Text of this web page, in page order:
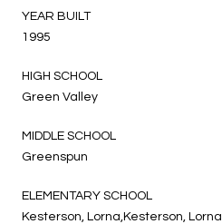
YEAR BUILT
1995
HIGH SCHOOL
Green Valley
MIDDLE SCHOOL
Greenspun
ELEMENTARY SCHOOL
Kesterson, Lorna,Kesterson, Lorna